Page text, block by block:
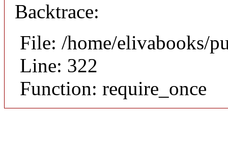
Backtrace:
File: /home/elivabooks/
Line: 322
Function: require_once